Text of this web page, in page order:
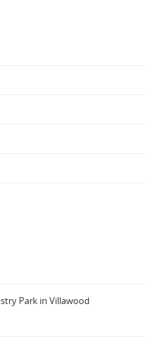
Park in Villawood